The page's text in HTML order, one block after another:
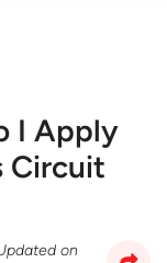
I Apply
Circuit
on